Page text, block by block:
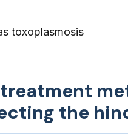
toxoplasmosis
the